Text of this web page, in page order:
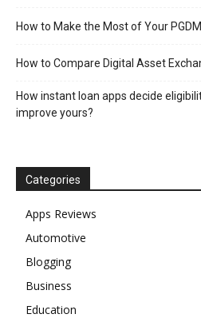
How to Make the Most of Your
How to Compare Digital Asset
How instant loan apps decide
improve yours?
Categories
Apps Reviews
Automotive
Blogging
Business
Education